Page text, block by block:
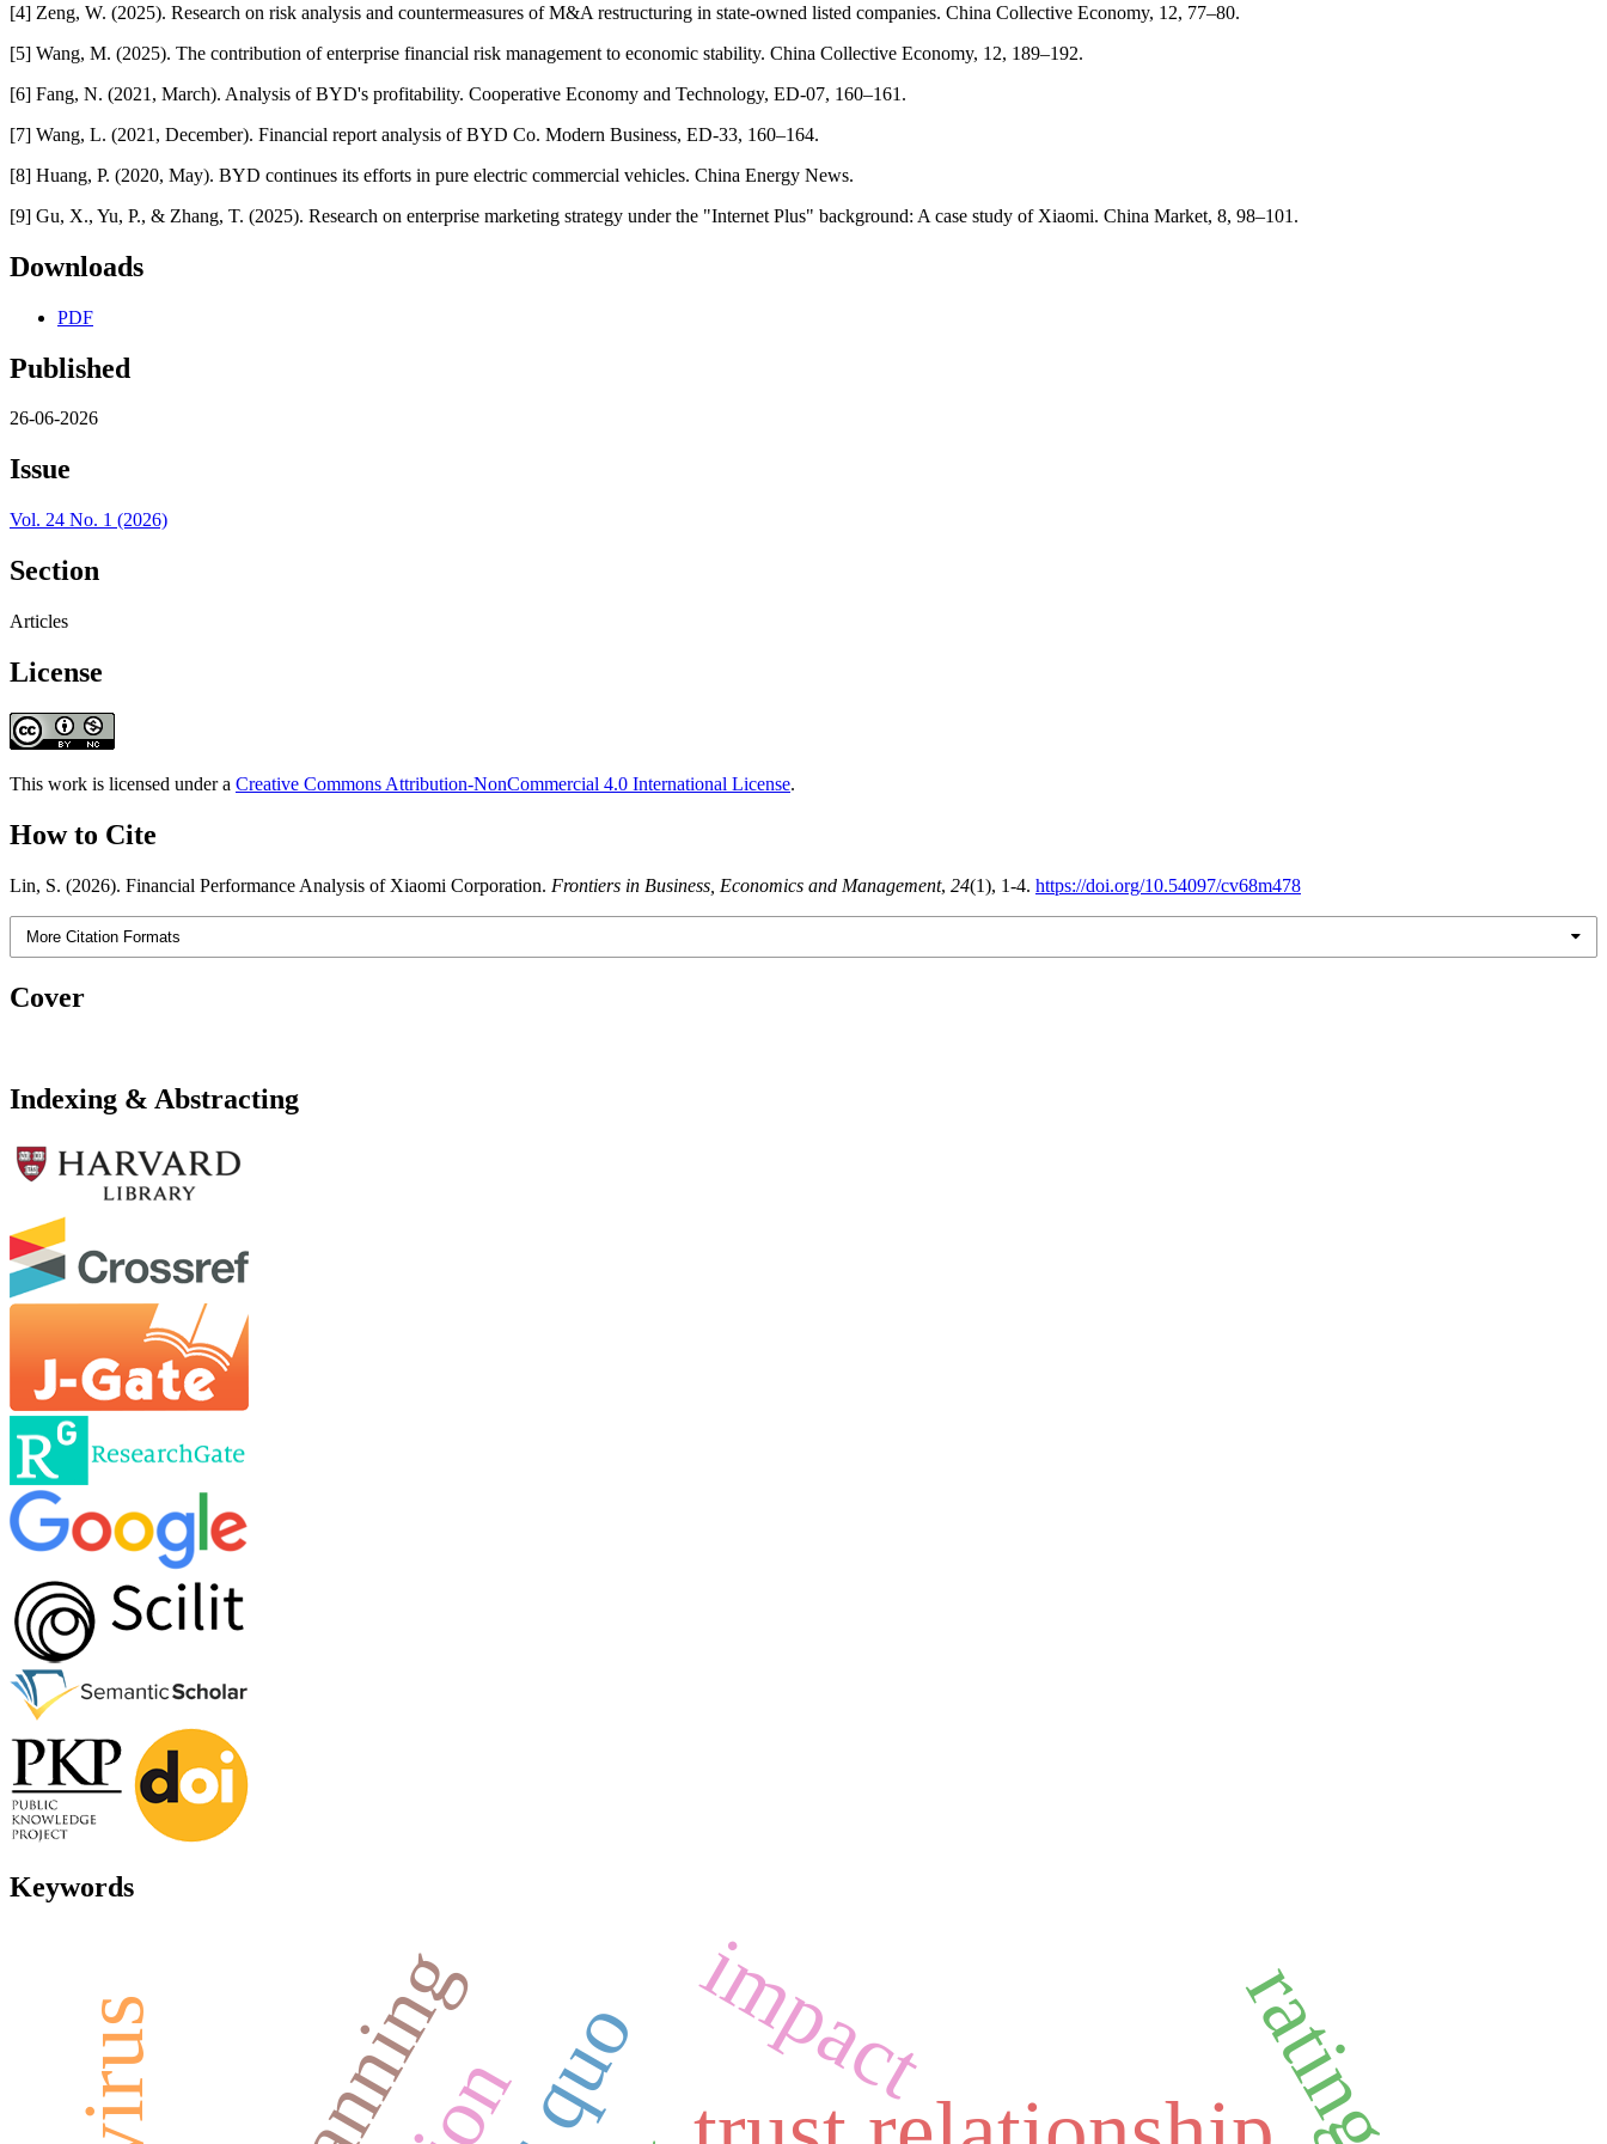
[4] Zeng, W. (2025). Research on risk analysis and countermeasures of M&A restructuring in state-owned listed companies. China Collective Economy, 12, 77–80.
[5] Wang, M. (2025). The contribution of enterprise financial risk management to economic stability. China Collective Economy, 12, 189–192.
[6] Fang, N. (2021, March). Analysis of BYD's profitability. Cooperative Economy and Technology, ED-07, 160–161.
[7] Wang, L. (2021, December). Financial report analysis of BYD Co. Modern Business, ED-33, 160–164.
[8] Huang, P. (2020, May). BYD continues its efforts in pure electric commercial vehicles. China Energy News.
[9] Gu, X., Yu, P., & Zhang, T. (2025). Research on enterprise marketing strategy under the "Internet Plus" background: A case study of Xiaomi. China Market, 8, 98–101.
Downloads
PDF
Published
26-06-2026
Issue
Vol. 24 No. 1 (2026)
Section
Articles
License
This work is licensed under a Creative Commons Attribution-NonCommercial 4.0 International License.
How to Cite
Lin, S. (2026). Financial Performance Analysis of Xiaomi Corporation. Frontiers in Business, Economics and Management, 24(1), 1-4. https://doi.org/10.54097/cv68m478
More Citation Formats
Cover
Indexing & Abstracting
Keywords
impact